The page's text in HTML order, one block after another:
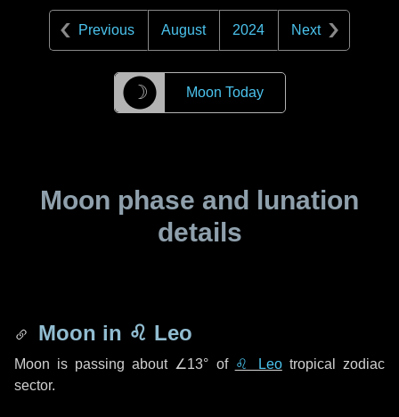
Previous August 2024 Next
☽ Moon Today
Moon phase and lunation
details
Moon in ♌ Leo
Moon is passing about ∠13° of ♌ Leotropical zodiac
sector.